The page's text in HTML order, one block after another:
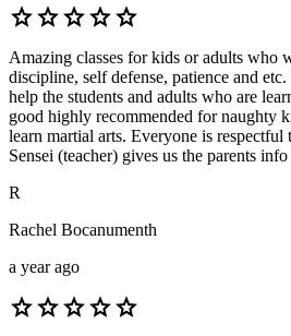
starstarstarstarstar
Amazing classes for kids or adults who
discipline, self defense, patience and
help the students and adults who are
good highly recommended for naughty
learn martial arts. Everyone is
Sensei (teacher) gives us the parents
R
Rachel Bocanumenth
a year ago
starstarstarstarstar